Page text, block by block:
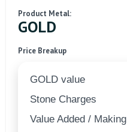
Product Metal:
GOLD
Price Breakup
GOLD value
Stone Charges
Value Added / Making